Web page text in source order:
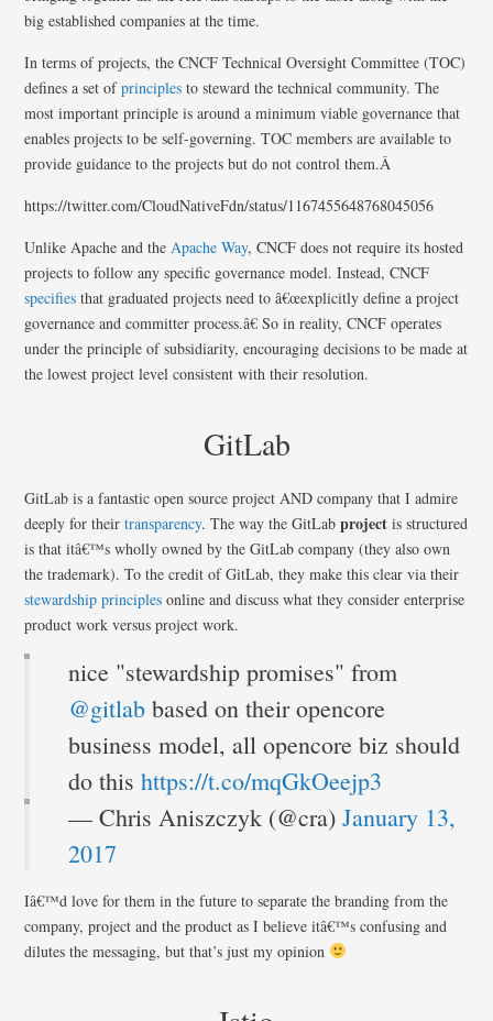
big established companies at the time.
In terms of projects, the CNCF Technical Oversight Committee (TOC)
defines a set ofprinciples to steward the technical community. The
most important principle is around a minimum viable governance that
enables projects to be self-governing. TOC members are available to
provide guidance to the projects but do not control them.Â
https://twitter.com/CloudNativeFdn/status/1167455648768045056
Unlike Apache and theApache Way, CNCF does not require its hosted
projects to follow any specific governance model. Instead, CNCF
specifies that graduated projects need to â€œexplicitly define a project
governance and committer process.â€ So in reality, CNCF operates
under the principle of subsidiarity, encouraging decisions to be made at
the lowest project level consistent with their resolution.
GitLab
GitLab is a fantastic open source project AND company that I admire
deeply for theirtransparency. The way the GitLabproject is structured
is that itâ€™s wholly owned by the GitLab company (they also own
the trademark). To the credit of GitLab, they make this clear via their
stewardship principles online and discuss what they consider enterprise
product work versus project work.
nice "stewardship promises" from
@gitlab based on their opencore
business model, all opencore biz should
do thishttps://t.co/mqGkOeejp3
— Chris Aniszczyk (@cra)January 13,
2017
Iâ€™d love for them in the future to separate the branding from the
company, project and the product as I believe itâ€™s confusing and
dilutes the messaging, but that’s just my opinion